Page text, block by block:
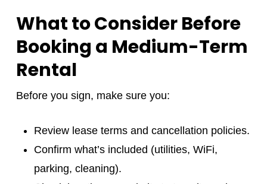
What to Consider Before
Booking a Medium-Term
Rental
Before you sign, make sure you:
Review lease terms and cancellation policies.
Confirm what’s included (utilities, WiFi,
parking, cleaning).